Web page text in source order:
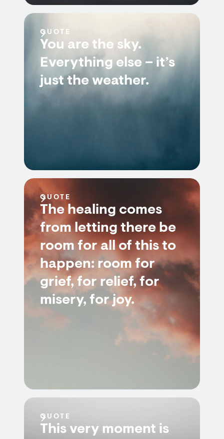
QUOTE
You are the sky.
Everything else – it’s
just the weather.
QUOTE
The healing comes
from letting there be
room for all of this to
happen: room for
grief, for relief, for
misery, for joy.
QUOTE
This very moment is